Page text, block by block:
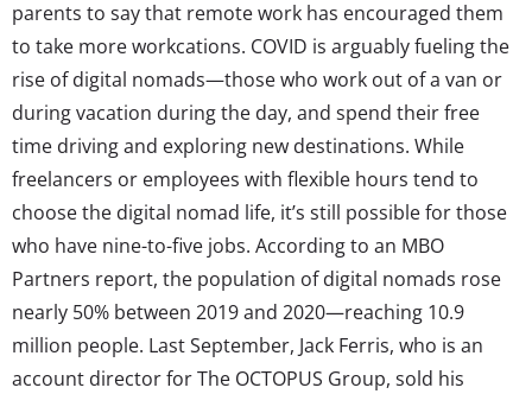
parents to say that remote work has encouraged them
to take more workcations. COVID is arguably fueling the
rise of digital nomads—those who work out of a van or
during vacation during the day, and spend their free
time driving and exploring new destinations. While
freelancers or employees with flexible hours tend to
choose the digital nomad life, it’s still possible for those
who have nine-to-five jobs. According to an MBO
Partners report, the population of digital nomads rose
nearly 50% between 2019 and 2020—reaching 10.9
million people. Last September, Jack Ferris, who is an
account director for The OCTOPUS Group, sold his